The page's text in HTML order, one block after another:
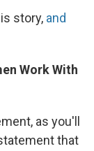
story, and
Work With
as you'll
that